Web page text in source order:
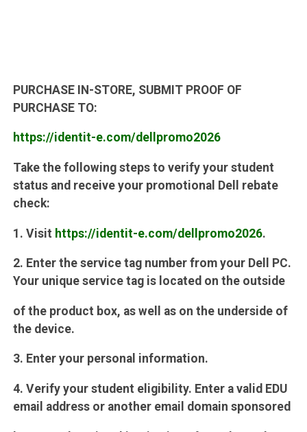
PURCHASE IN-STORE, SUBMIT PROOF OF
PURCHASE TO:
https://identit-e.com/dellpromo2026
Take the following steps to verify your student
status and receive your promotional Dell rebate
check:
1. Visit https://identit-e.com/dellpromo2026.
2. Enter the service tag number from your Dell PC.
Your unique service tag is located on the outside
of the product box, as well as on the underside of
the device.
3. Enter your personal information.
4. Verify your student eligibility. Enter a valid EDU
email address or another email domain sponsored